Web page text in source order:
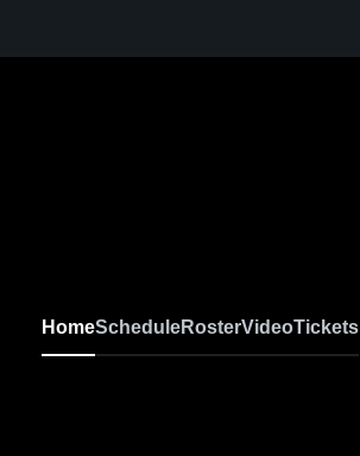
HomeScheduleRosterVideoTickets